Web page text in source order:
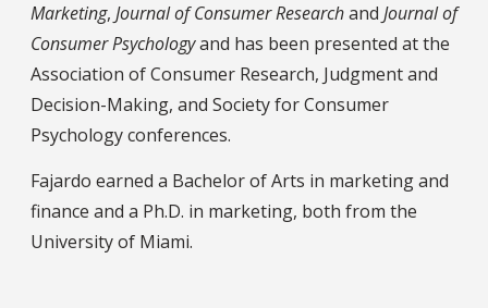
Marketing, Journal of Consumer Researchand Journal of
Consumer Psychologyand has been presented at the
Association of Consumer Research, Judgment and
Decision-Making, and Society for Consumer
Psychology conferences.
Fajardo earned a Bachelor of Arts in marketing and
finance and a Ph.D. in marketing, both from the
University of Miami.